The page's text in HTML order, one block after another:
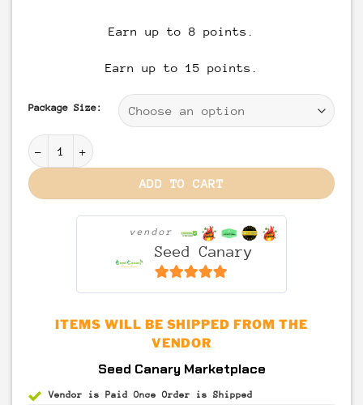
Earn up to 8 points.
Earn up to 15 points.
Package Size:
Lemon Cherry Gelato - THCA Cannabis Flower quantity
ADD TO CART
vendor
Seed Canary
6.5out of 5
ITEMS WILL BE SHIPPED FROM THE
VENDOR
Seed Canary Marketplace
Vendor is Paid Once Order is Shipped